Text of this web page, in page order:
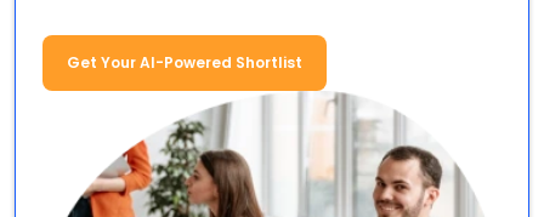
Get Your AI-Powered Shortlist